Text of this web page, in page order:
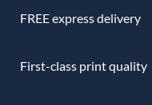
FREE express delivery
First-class print quality